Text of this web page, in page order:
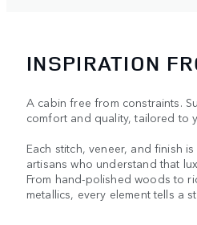
INSPIRATION
A cabin free from constraints.
comfort and quality, tailored to
Each stitch, veneer, and finish
artisans who understand that
From hand-polished woods to
metallics, every element tells a